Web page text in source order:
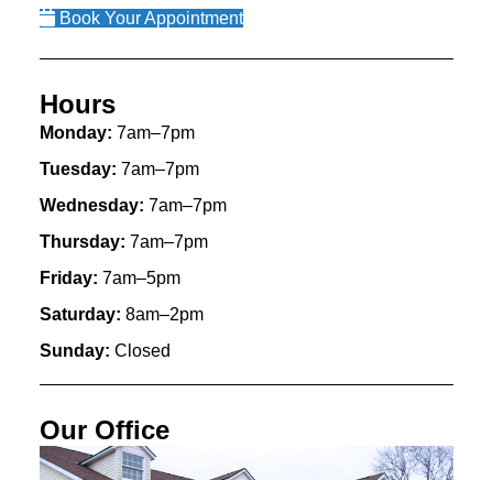
Book Your Appointment
Hours
Monday: 7am–7pm
Tuesday: 7am–7pm
Wednesday: 7am–7pm
Thursday: 7am–7pm
Friday: 7am–5pm
Saturday: 8am–2pm
Sunday: Closed
Our Office